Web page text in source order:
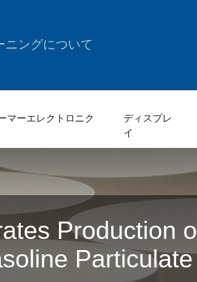
ニングについて
マーエレクトロニク
ディスプレ
イ
Production